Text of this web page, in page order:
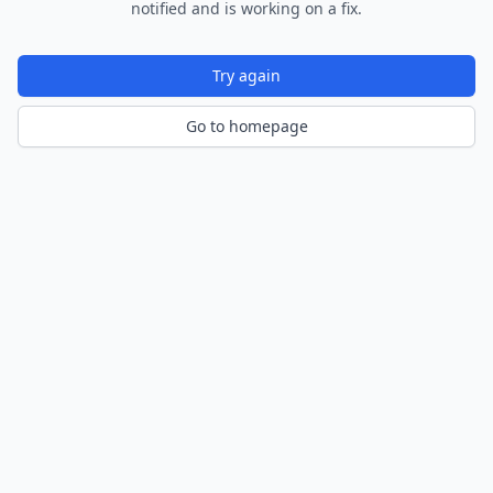
notified and is working on a fix.
Try again
Go to homepage